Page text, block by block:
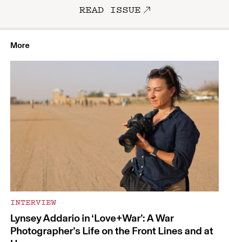
READ ISSUE
More
INTERVIEW
Lynsey Addario in ‘Love+War’: A War
Photographer’s Life on the Front Lines and at